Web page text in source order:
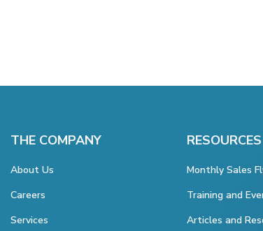
THE COMPANY
About Us
Careers
Services
RESOURCES
Monthly Sales
Training and
Articles and